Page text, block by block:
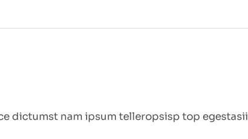
dictumst nam ipsum telleropsisp top egestasii